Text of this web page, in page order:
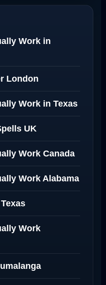
Work in
London
Work in Texas
UK
Work Canada
Work Alabama
Work